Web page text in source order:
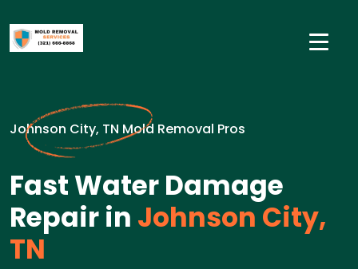
Johnson City, TN Mold Removal Pros
Fast Water Damage
Repair in Johnson City,
TN